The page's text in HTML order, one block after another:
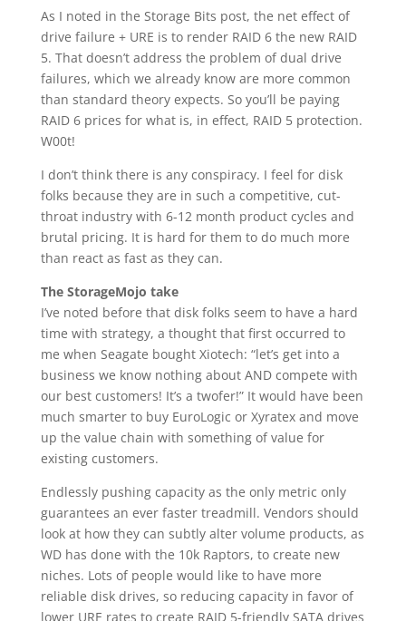
As I noted in the Storage Bits post, the net effect of
drive failure + URE is to render RAID 6 the new RAID
5. That doesn’t address the problem of dual drive
failures, which we already know are more common
than standard theory expects. So you’ll be paying
RAID 6 prices for what is, in effect, RAID 5 protection.
W00t!
I don’t think there is any conspiracy. I feel for disk
folks because they are in such a competitive, cut-
throat industry with 6-12 month product cycles and
brutal pricing. It is hard for them to do much more
than react as fast as they can.
The StorageMojo take
I’ve noted before that disk folks seem to have a hard
time with strategy, a thought that first occurred to
me when Seagate bought Xiotech: “let’s get into a
business we know nothing about AND compete with
our best customers! It’s a twofer!” It would have been
much smarter to buy EuroLogic or Xyratex and move
up the value chain with something of value for
existing customers.
Endlessly pushing capacity as the only metric only
guarantees an ever faster treadmill. Vendors should
look at how they can subtly alter volume products, as
WD has done with the 10k Raptors, to create new
niches. Lots of people would like to have more
reliable disk drives, so reducing capacity in favor of
lower URE rates to create RAID 5-friendly SATA drives